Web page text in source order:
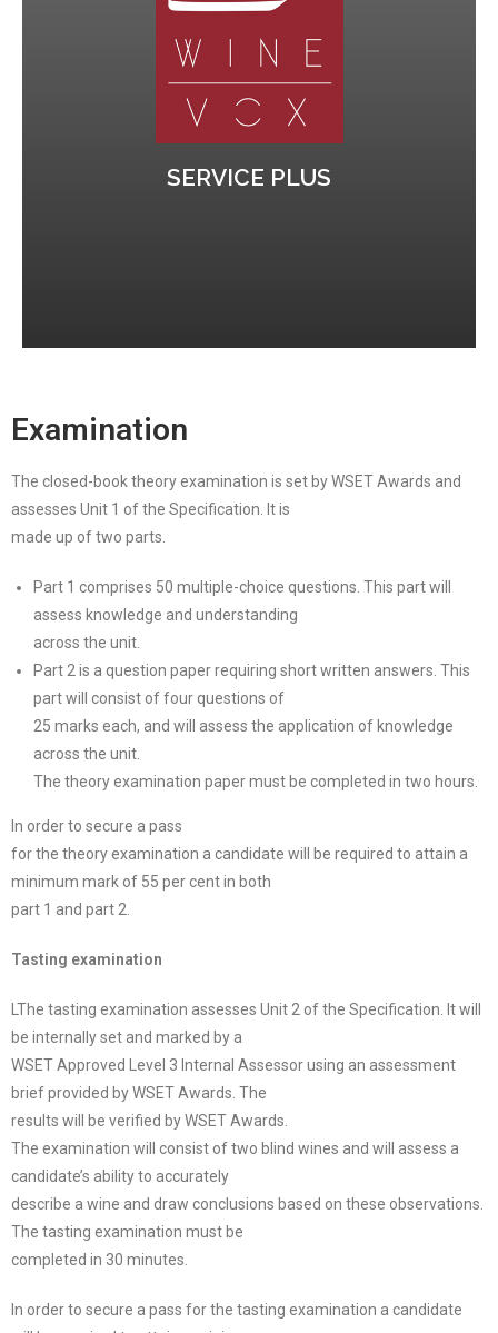
SERVICE PLUS
Our tutor will send pratice questions to prepare
the Short Written Answers part of the exam.
Examination
The closed-book theory examination is set by WSET Awards and
assesses Unit 1 of the Specification. It is
made up of two parts.
Part 1 comprises 50 multiple-choice questions. This part will
assess knowledge and understanding
across the unit.
Part 2 is a question paper requiring short written answers. This
part will consist of four questions of
25 marks each, and will assess the application of knowledge
across the unit.
The theory examination paper must be completed in two hours.
In order to secure a pass
for the theory examination a candidate will be required to attain a
minimum mark of 55 per cent in both
part 1 and part 2.
Tasting examination
LThe tasting examination assesses Unit 2 of the Specification. It will
be internally set and marked by a
WSET Approved Level 3 Internal Assessor using an assessment
brief provided by WSET Awards. The
results will be verified by WSET Awards.
The examination will consist of two blind wines and will assess a
candidate’s ability to accurately
describe a wine and draw conclusions based on these observations.
The tasting examination must be
completed in 30 minutes.
In order to secure a pass for the tasting examination a candidate